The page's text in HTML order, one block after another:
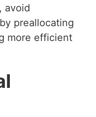
avoid
preallocating
more efficient